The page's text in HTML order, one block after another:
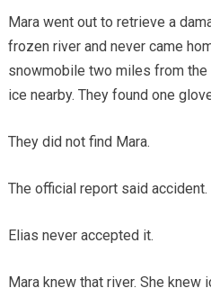
Mara went out to retrieve a
frozen river and never came
snowmobile two miles from the
ice nearby. They found one
They did not find Mara.
The official report said accident.
Elias never accepted it.
Mara knew that river. She knew